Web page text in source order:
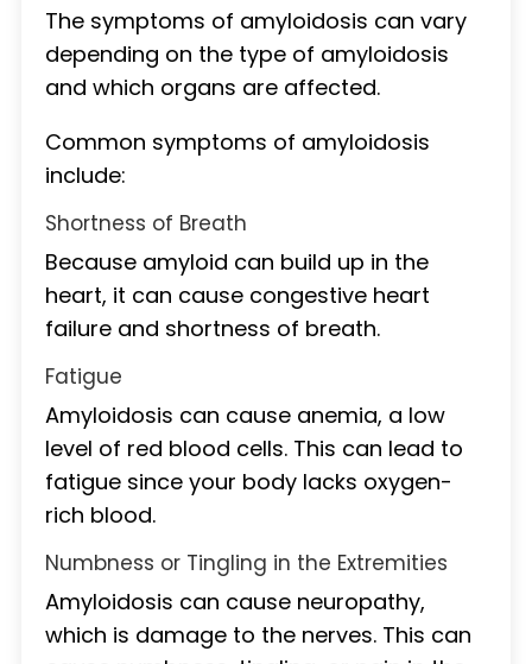
The symptoms of amyloidosis can vary
depending on the type of amyloidosis
and which organs are affected.
Common symptoms of amyloidosis
include:
Shortness of Breath
Because amyloid can build up in the
heart, it can cause congestive heart
failure and shortness of breath.
Fatigue
Amyloidosis can cause anemia, a low
level of red blood cells. This can lead to
fatigue since your body lacks oxygen-
rich blood.
Numbness or Tingling in the Extremities
Amyloidosis can cause neuropathy,
which is damage to the nerves. This can